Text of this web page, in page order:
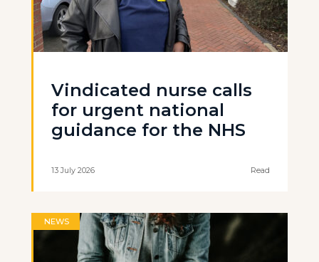
Vindicated nurse calls
for urgent national
guidance for the NHS
13 July 2026 Read
NEWS